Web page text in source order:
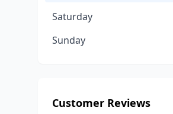
Saturday
Sunday
Customer Reviews